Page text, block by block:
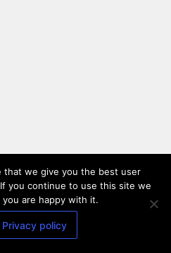
that we give you the best user
you continue to use this site we
are happy with it.
Privacy policy